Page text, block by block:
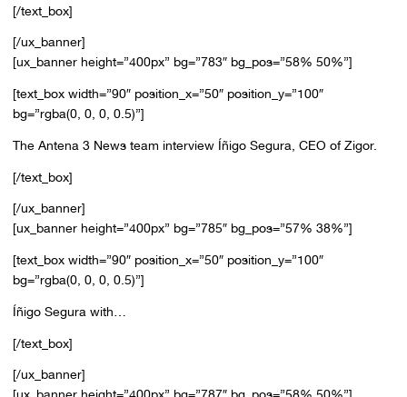
[/text_box]
[/ux_banner]
[ux_banner height=”400px” bg=”783″ bg_pos=”58% 50%”]
[text_box width=”90″ position_x=”50″ position_y=”100″
bg=”rgba(0, 0, 0, 0.5)”]
The Antena 3 News team interview Íñigo Segura, CEO of Zigor.
[/text_box]
[/ux_banner]
[ux_banner height=”400px” bg=”785″ bg_pos=”57% 38%”]
[text_box width=”90″ position_x=”50″ position_y=”100″
bg=”rgba(0, 0, 0, 0.5)”]
Íñigo Segura with…
[/text_box]
[/ux_banner]